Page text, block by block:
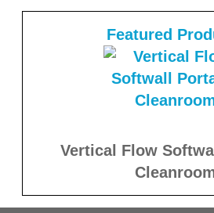
Featured
Vertical Flow